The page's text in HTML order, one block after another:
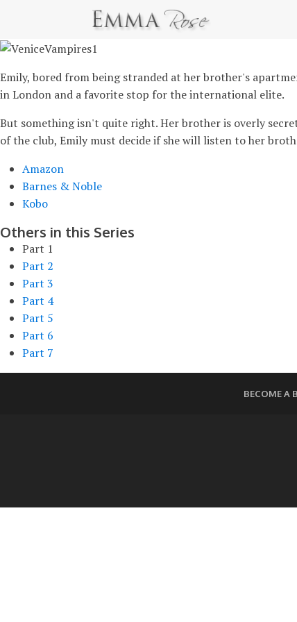
Emily, bored from being stranded at her brother's
in London and a favorite stop for the international elite.
But something isn't quite right. Her brother is overly
of the club, Emily must decide if she will listen to her
Amazon
Barnes & Noble
Kobo
Others in this Series
Part 1
Part 2
Part 3
Part 4
Part 5
Part 6
Part 7
BECOME A